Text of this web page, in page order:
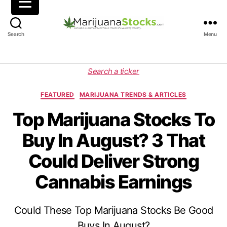
Search
i
j
u
a
a
S
t
o
c
k
s
C
a
Menu
Search a ticker
C
t
e
o
r
i
e
s
FEATURED MARIJUANA TRENDS & ARTICLES
Top Marijuana Stocks To
Buy In August? 3 That
Could Deliver Strong
Cannabis Earnings
Could These Top Marijuana Stocks Be Good